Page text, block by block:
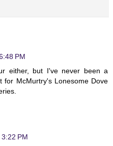
PM
either, but I've never been a
for McMurtry's Lonesome Dove
PM